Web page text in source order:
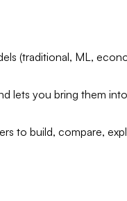
(traditional, ML,
lets you bring them
to build, compare,